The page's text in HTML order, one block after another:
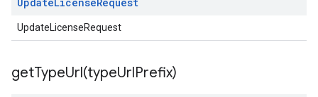
UpdateLicenseRequest
getTypeUrl(typeUrlPrefix)